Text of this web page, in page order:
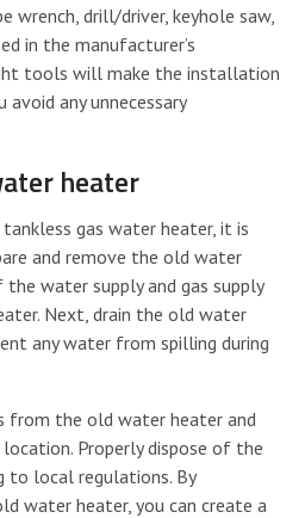
wrench, drill/driver, keyhole saw,
in the manufacturer’s
tools will make the installation
avoid any unnecessary
heater
gas water heater, it is
and remove the old water
water supply and gas supply
Next, drain the old water
any water from spilling during
from the old water heater and
Properly dispose of the
to local regulations. By
water heater, you can create a